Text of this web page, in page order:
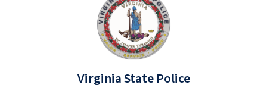
Virginia State Police